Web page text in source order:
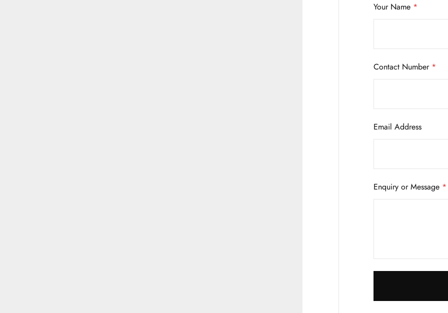
Your Name *
Contact Number *
Email Address
Enquiry or Message *